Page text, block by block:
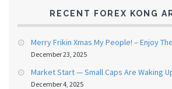
RECENT FOREX KONG
Merry Frikin Xmas My People! – Enjoy
December 23, 2025
Market Start — Small Caps Are Waking
December 4, 2025